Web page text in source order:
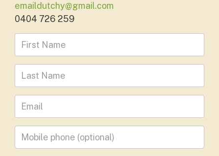
emaildutchy@gmail.com
0404 726 259
First Name
Last Name
Leave your email address
Mobile phone (optional)